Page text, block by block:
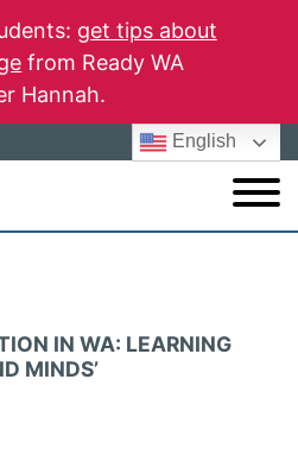
get tips about
from Ready WA
Hannah.
English
IN WA: LEARNING
MINDS’